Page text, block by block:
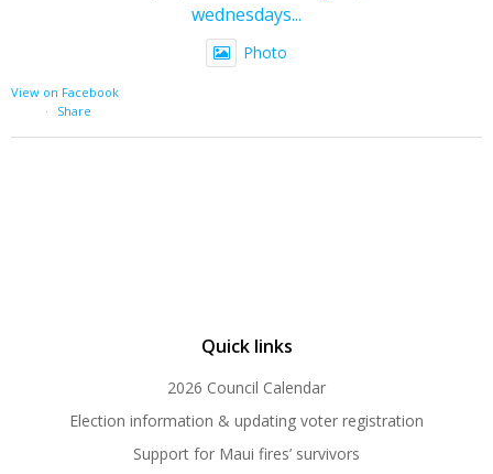
wednesdays...
Photo
View on Facebook
·
Share
Quick links
2026 Council Calendar
Election information & updating voter registration
Support for Maui fires’ survivors